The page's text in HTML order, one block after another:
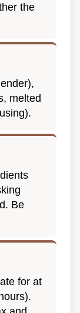
the
melted
Be
for at